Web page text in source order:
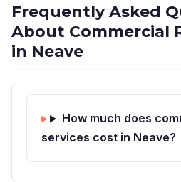
Frequently Asked
About Commercial
in Neave
How much does
services cost in Neave?